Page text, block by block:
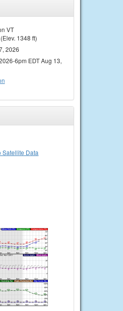
VT
1348 ft)
2026
6pm EDT Aug 13,